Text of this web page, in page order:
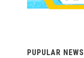
PUPULAR NEWS